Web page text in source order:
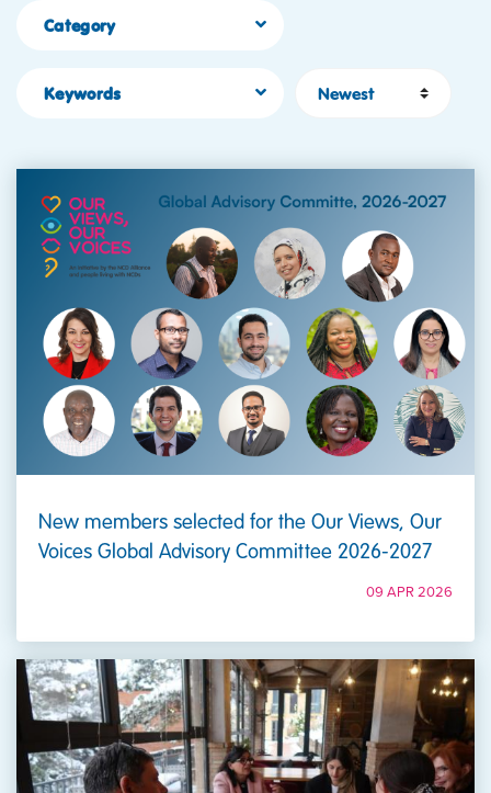
Category
Keywords
New members selected for the Our Views, Our
Voices Global Advisory Committee 2026-2027
09 APR 2026